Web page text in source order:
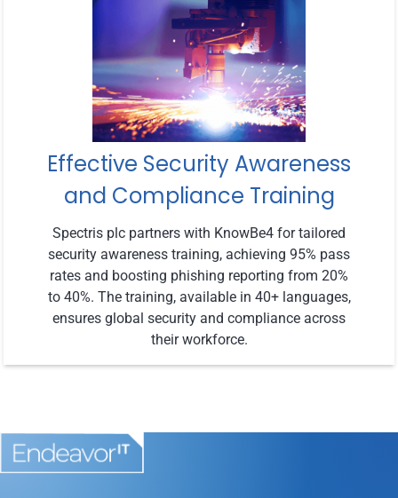
Effective Security Awareness
and Compliance Training
Spectris plc partners with KnowBe4 for tailored
security awareness training, achieving 95% pass
rates and boosting phishing reporting from 20%
to 40%. The training, available in 40+ languages,
ensures global security and compliance across
their workforce.